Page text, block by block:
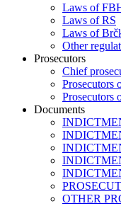
Laws of
Laws of RS
Laws of
Other
Prosecutors
Chief
Prosecutors
Prosecutors
Documents
OTHER